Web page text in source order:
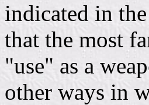
indicated in
that the most
"use" as a
other ways in